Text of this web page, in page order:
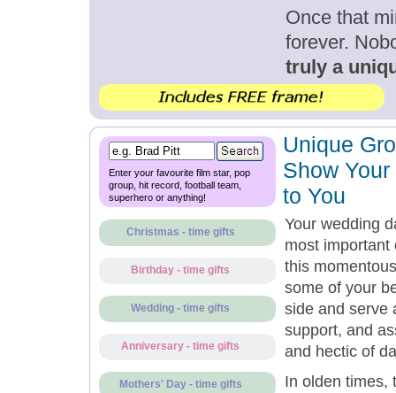
Once that
forever.
truly a
Enter your favourite film star, pop
group, hit record, football team,
superhero or anything!
Christmas - time gifts
Birthday - time gifts
Wedding - time gifts
Anniversary - time gifts
Mothers' Day - time gifts
Unique
Show
to You
Your wedding
most important
this
some of your
side and serve
support, and
and hectic of
In olden times,